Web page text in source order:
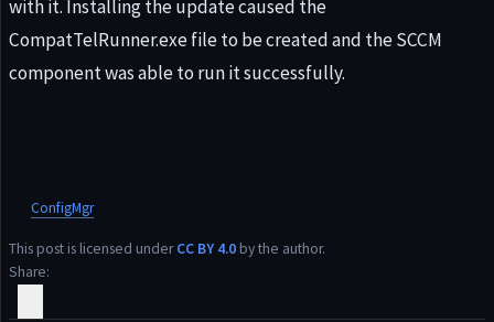
with it. Installing the update caused the
CompatTelRunner.exe file to be created and the SCCM
component was able to run it successfully.
ConfigMgr
This post is licensed underCC BY 4.0 by the author.
Share